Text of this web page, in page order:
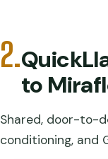
2.
to
Shared, door-to-
conditioning, and